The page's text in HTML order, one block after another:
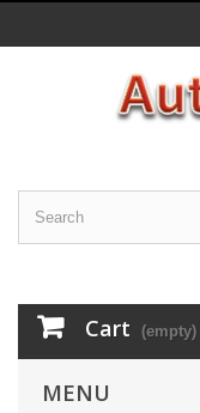
Cart (empty)
MENU